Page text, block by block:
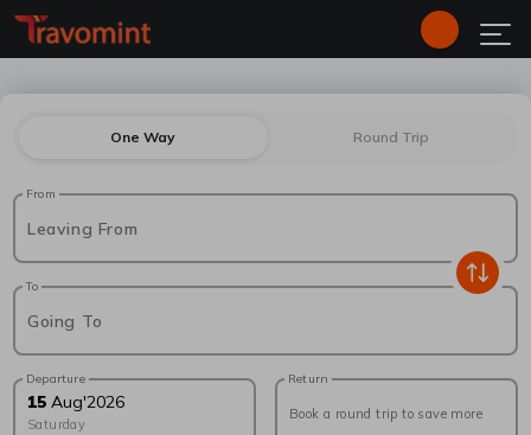
One Way Round Trip
From
Leaving From
To
Going To
Departure
15 Aug'2026
Saturday
Return
Book a round trip to save more